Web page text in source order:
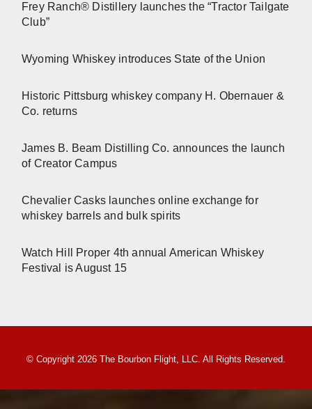
Frey Ranch® Distillery launches the “Tractor Tailgate
Club”
Wyoming Whiskey introduces State of the Union
Historic Pittsburg whiskey company H. Obernauer &
Co. returns
James B. Beam Distilling Co. announces the launch
of Creator Campus
Chevalier Casks launches online exchange for
whiskey barrels and bulk spirits
Watch Hill Proper 4th annual American Whiskey
Festival is August 15
© Copyright 2026 The Bourbon Flight, LLC. All Rights Reserved.